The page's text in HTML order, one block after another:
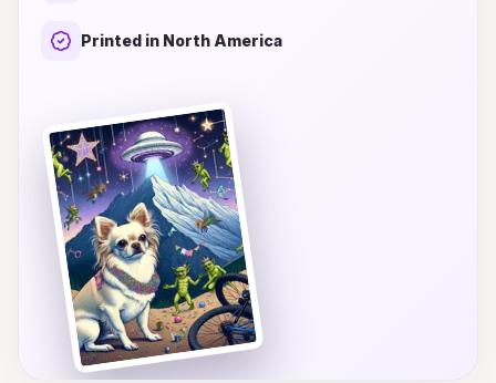
Dive into our Pisces constellation birthday card
this magical sign!
Printed in North America